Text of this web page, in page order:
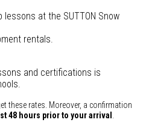
at the SUTTON Snow
rentals.
and certifications is
these rates. Moreover, a confirmation
48 hours prior to your arrival